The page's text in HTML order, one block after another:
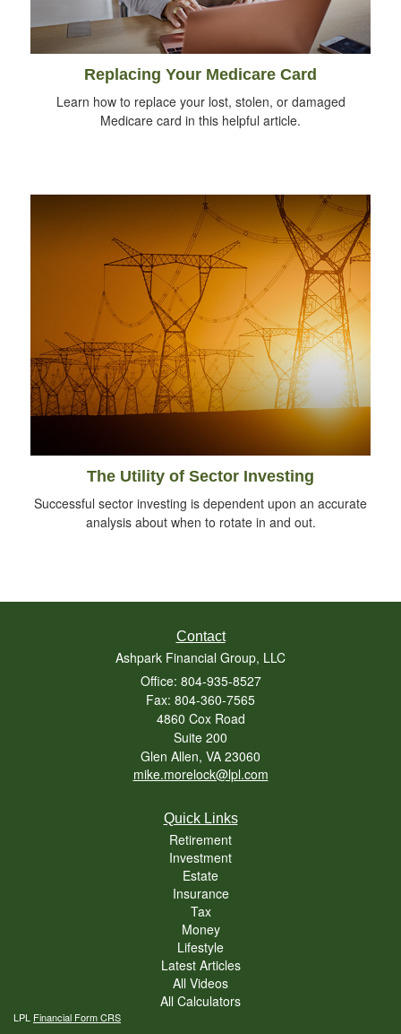
Replacing Your Medicare Card
Learn how to replace your lost, stolen, or damaged
Medicare card in this helpful article.
The Utility of Sector Investing
Successful sector investing is dependent upon an accurate
analysis about when to rotate in and out.
Contact
Ashpark Financial Group, LLC
Office: 804-935-8527
Fax: 804-360-7565
4860 Cox Road
Suite 200
Glen Allen, VA 23060
mike.morelock@lpl.com
Quick Links
Retirement
Investment
Estate
Insurance
Tax
Money
Lifestyle
Latest Articles
All Videos
All Calculators
LPL Financial Form CRS